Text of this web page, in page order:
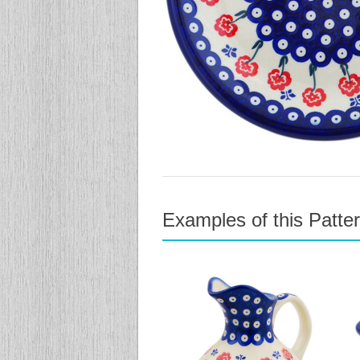
Examples of this
previous
next